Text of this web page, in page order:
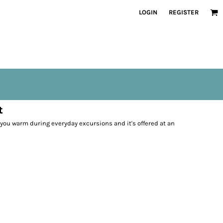
LOGIN REGISTER
warm during everyday excursions and it's offered at an